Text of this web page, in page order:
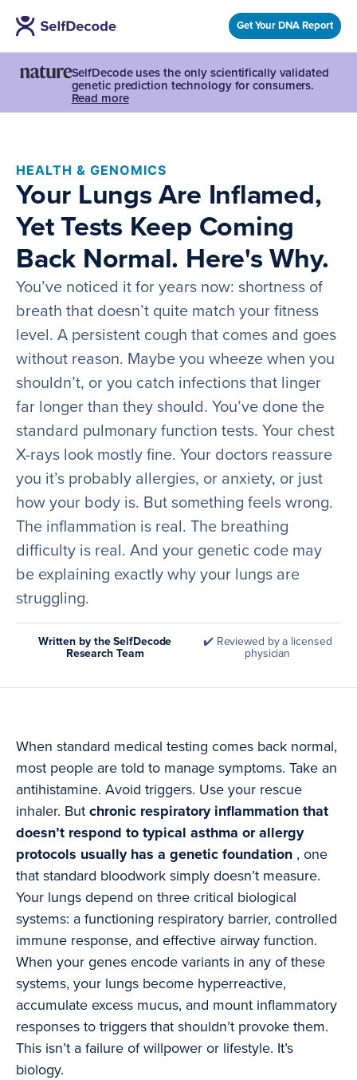
Get Your DNA Report
SelfDecode uses the only scientifically validated
genetic prediction technology for consumers.
Read more
HEALTH & GENOMICS
Your Lungs Are Inflamed,
Yet Tests Keep Coming
Back Normal. Here's Why.
You’ve noticed it for years now: shortness of
breath that doesn’t quite match your fitness
level. A persistent cough that comes and goes
without reason. Maybe you wheeze when you
shouldn’t, or you catch infections that linger
far longer than they should. You’ve done the
standard pulmonary function tests. Your chest
X-rays look mostly fine. Your doctors reassure
you it’s probably allergies, or anxiety, or just
how your body is. But something feels wrong.
The inflammation is real. The breathing
difficulty is real. And your genetic code may
be explaining exactly why your lungs are
struggling.
Written by the SelfDecode
Research Team
✔️ Reviewed by a licensed
physician
When standard medical testing comes back normal,
most people are told to manage symptoms. Take an
antihistamine. Avoid triggers. Use your rescue
inhaler. But chronic respiratory inflammation that
doesn’t respond to typical asthma or allergy
protocols usually has a genetic foundation , one
that standard bloodwork simply doesn’t measure.
Your lungs depend on three critical biological
systems: a functioning respiratory barrier, controlled
immune response, and effective airway function.
When your genes encode variants in any of these
systems, your lungs become hyperreactive,
accumulate excess mucus, and mount inflammatory
responses to triggers that shouldn’t provoke them.
This isn’t a failure of willpower or lifestyle. It’s
biology.